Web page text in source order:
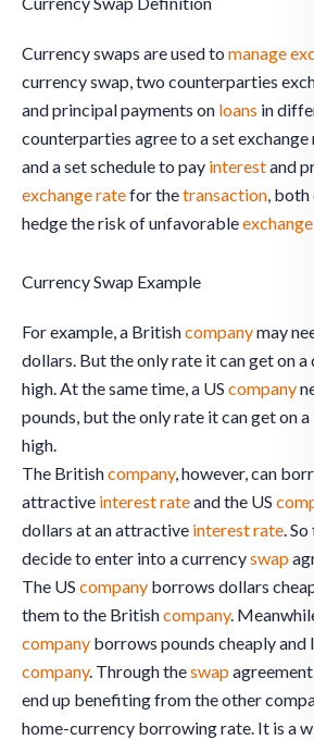
Currency swaps are used to manage
currency swap, two counterparties
and principal payments on loans in
counterparties agree to a set exchange
and a set schedule to pay interestand
exchange ratefor thetransaction,
hedge the risk of unfavorableexchange
Currency Swap Example
For example, a Britishcompanymay
dollars. But the only rate it can get on a
high. At the same time, a US company
pounds, but the only rate it can get on a
high.
The Britishcompany, however, can
attractive interest rateand the US
dollars at an attractive interest rate.
decide to enter into a currencyswap
The US company borrows dollars
them to the Britishcompany.
company borrows pounds cheaply and
company. Through theswap
end up benefiting from the other
home-currency borrowing rate. It is a